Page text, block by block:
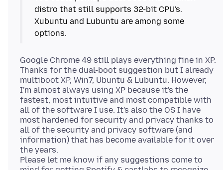
distro that still supports 32-bit CPU's.
Xubuntu and Lubuntu are among some
Google Chrome 49 still plays everything fine in XP.
Thanks for the dual-boot suggestion but I already
multiboot XP, Win7, Ubuntu & Lubuntu. However,
I'm almost always using XP because it's the
fastest, most intuitive and most compatible with
all of the software I use. It's also the OS I have
most hardened for security and privacy thanks to
all of the security and privacy software (and
information) that has become available for it over
the years.
Please let me know if any suggestions come to